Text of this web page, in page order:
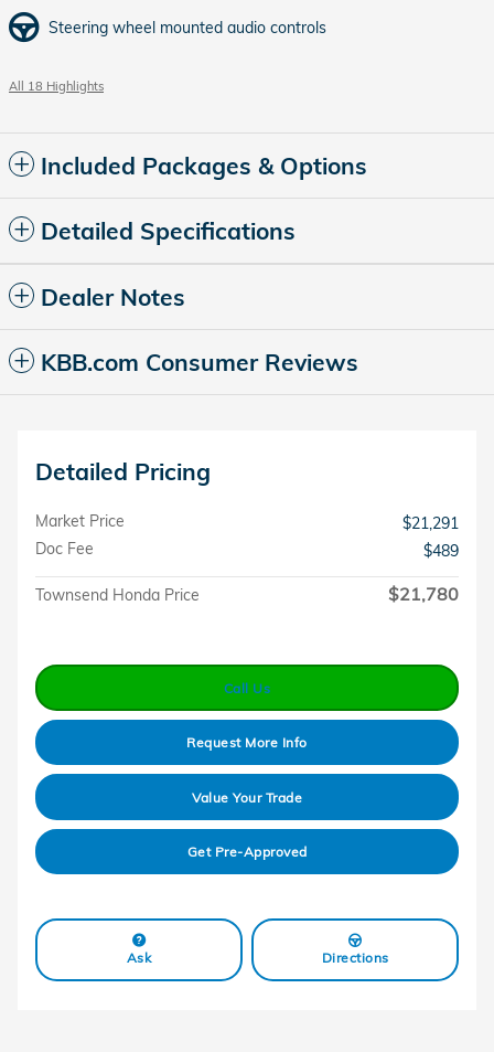
Steering wheel mounted audio controls
All 18 Highlights
Included Packages & Options
Detailed Specifications
Dealer Notes
KBB.com Consumer Reviews
Detailed Pricing
Market Price
$21,291
Doc Fee
$489
Townsend Honda Price $21,780
Call Us
Request More Info
Value Your Trade
Get Pre-Approved
Ask Directions